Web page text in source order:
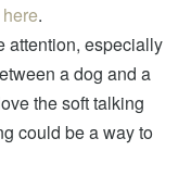
.
attention, especially
a dog and a
the soft talking
could be a way to